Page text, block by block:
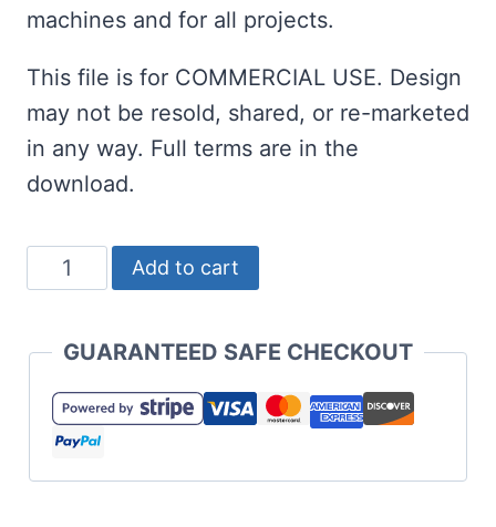
machines and for all projects.
This file is for COMMERCIAL USE. Design
may not be resold, shared, or re-marketed
in any way. Full terms are in the
download.
Unicorn
Gnome
for
Cricut
and
Add to cart
GUARANTEED SAFE CHECKOUT